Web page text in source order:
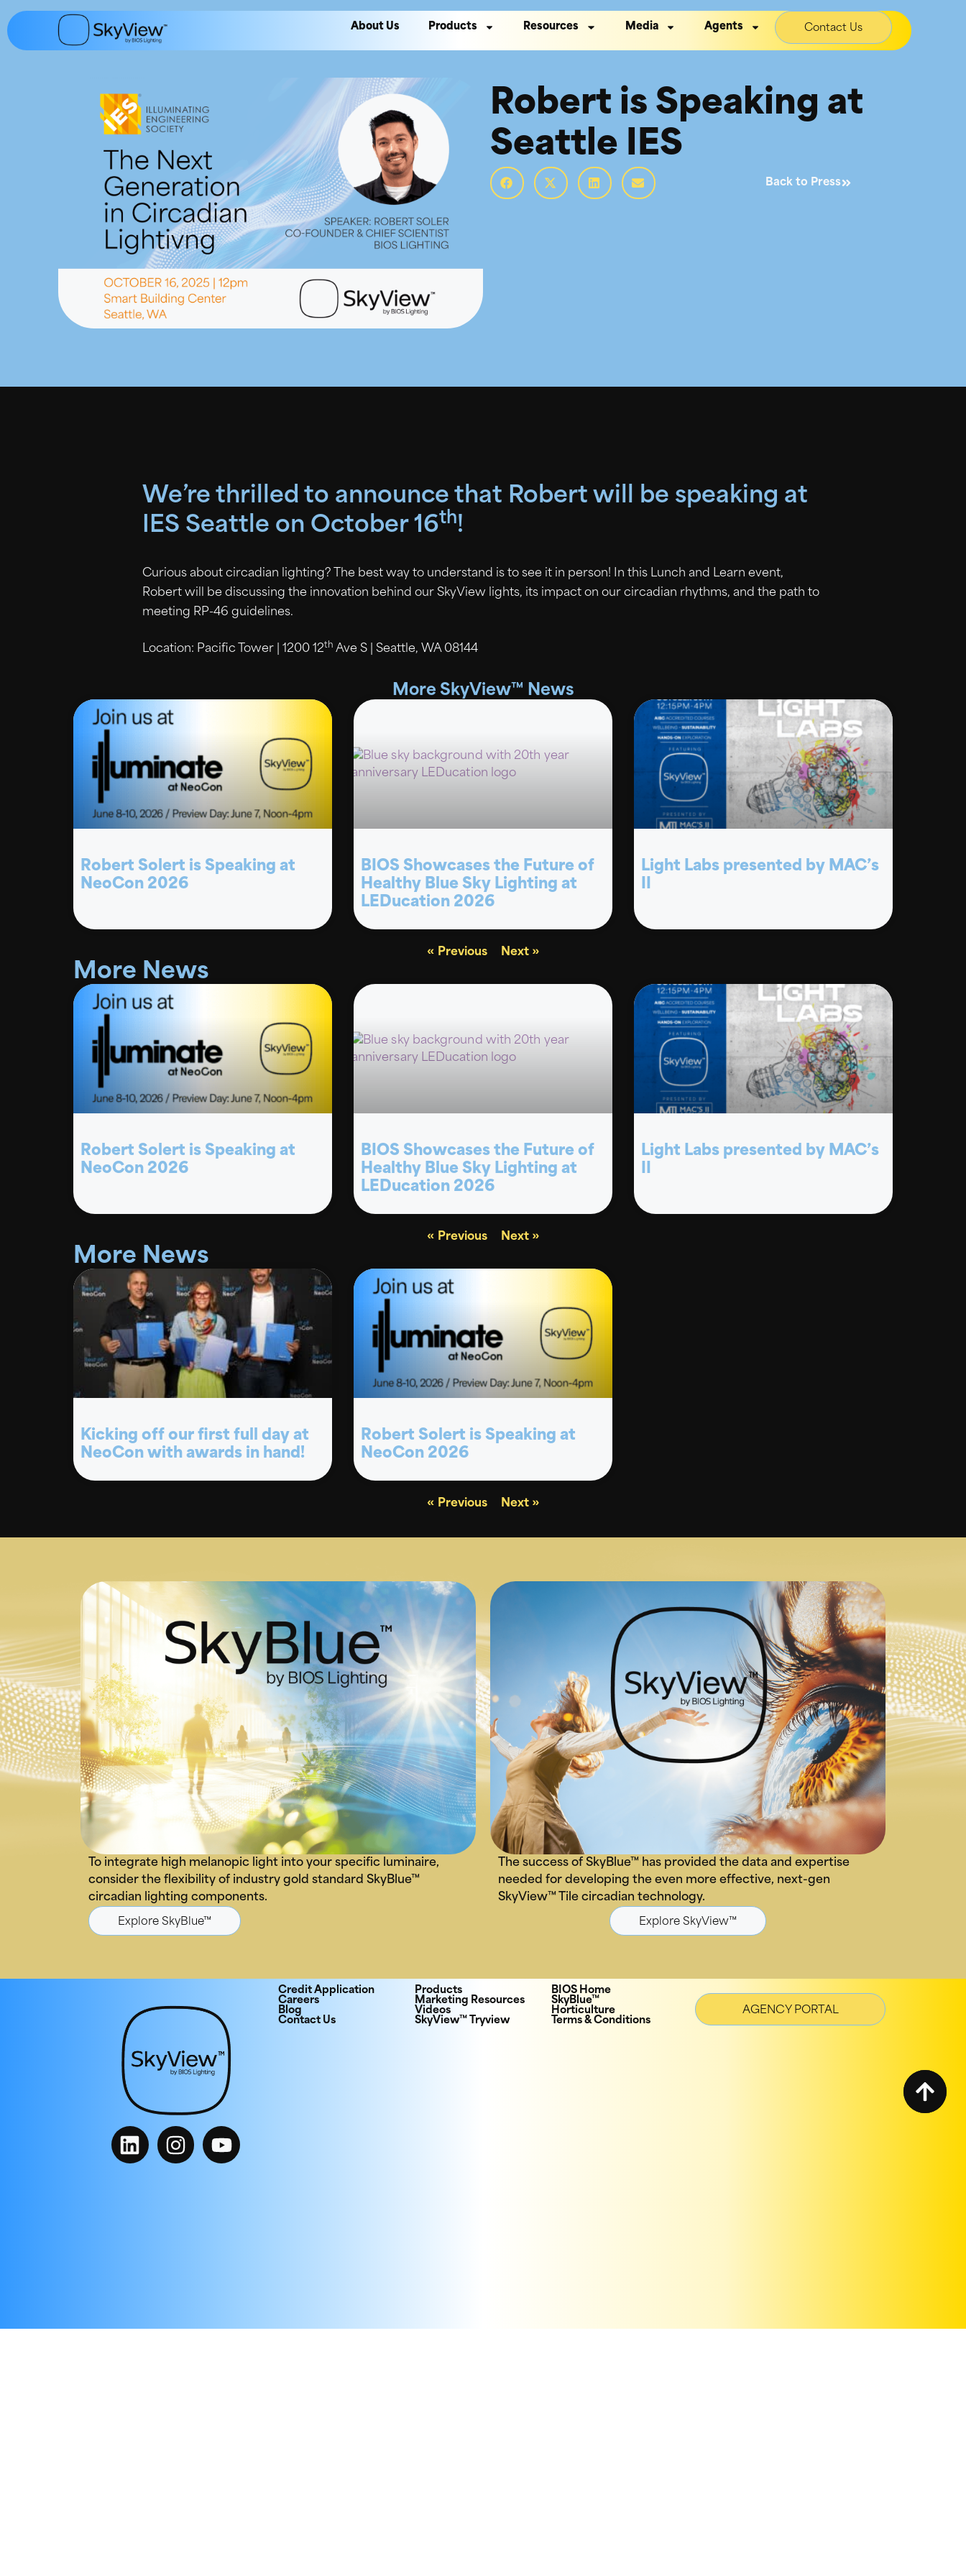
About Us Products Resources Media Agents Contact Us
Robert is Speaking at
Seattle IES
Back to Press
More News
Kicking off our first full day at
NeoCon with awards in hand!
Robert Solert is Speaking at
NeoCon 2026
« Previous Next »
More News
Robert Solert is Speaking at
NeoCon 2026
BIOS Showcases the Future of
Healthy Blue Sky Lighting at
LEDucation 2026
Light Labs presented by MAC’s
« Previous Next »
More SkyView™ News
Robert Solert is Speaking at
NeoCon 2026
BIOS Showcases the Future of
Healthy Blue Sky Lighting at
LEDucation 2026
Light Labs presented by MAC’s
« Previous Next »
We’re thrilled to announce that Robert will be speaking at
IES Seattle on October 16th!
Curious about circadian lighting? The best way to understand is to see it in person! In this Lunch and Learn event,
Robert will be discussing the innovation behind our SkyView lights, its impact on our circadian rhythms, and the path to
meeting RP-46 guidelines.
Location: Pacific Tower | 1200 12th Ave S | Seattle, WA 08144
The success of SkyBlue™ has provided the data and expertise
needed for developing the even more effective, next-gen
SkyView™ Tile circadian technology.
Explore SkyView™
To integrate high melanopic light into your specific luminaire,
consider the flexibility of industry gold standard SkyBlue™
circadian lighting components.
Explore SkyBlue™
Credit Application
Careers
Blog
Contact Us
Products
Marketing Resources
Videos
SkyView™ Tryview
BIOS Home
SkyBlue™
Horticulture
Terms & Conditions
AGENCY PORTAL